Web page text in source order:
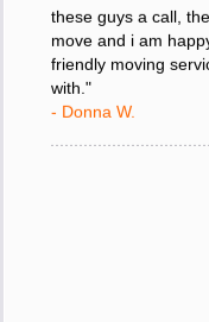
these guys a call,
move and i am
friendly moving
with."
- Donna W.